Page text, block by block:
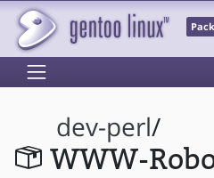
dev-perl/
WWW-